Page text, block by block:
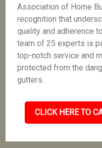
Association of Home
recognition that
quality and adherence
team of 25 experts is
top-notch service and
protected from the
gutters.
CLICK HERE TO